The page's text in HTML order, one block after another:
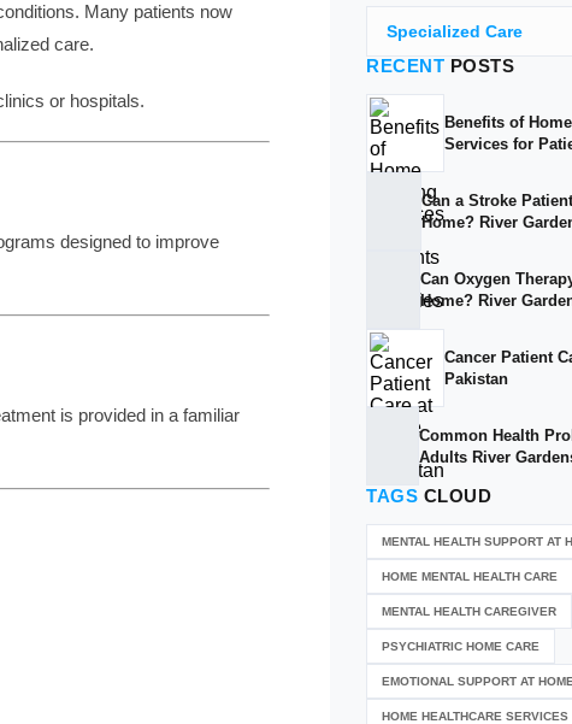
Many patients now
care.
or hospitals.
designed to improve
is provided in a familiar
Specialized Care
RECENT POSTS
Benefits of
Services for
Can a Stroke
Home? River
Can Oxygen
Home? River
Cancer Patient
Pakistan
Common Health
Adults River
TAGS CLOUD
MENTAL HEALTH SUPPORT AT
HOME MENTAL HEALTH CARE
MENTAL HEALTH CAREGIVER
PSYCHIATRIC HOME CARE
EMOTIONAL SUPPORT AT HOME
HOME HEALTHCARE SERVICES